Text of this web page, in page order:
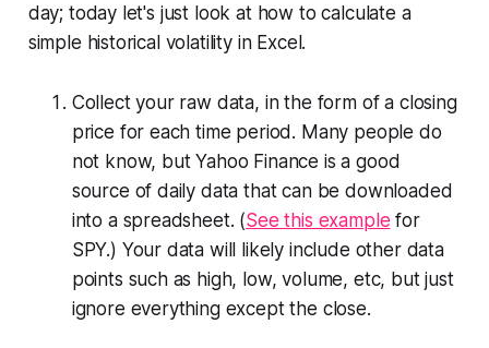
day; today let's just look at how to calculate a
simple historical volatility in Excel.
Collect your raw data, in the form of a closing
price for each time period. Many people do
not know, but Yahoo Finance is a good
source of daily data that can be downloaded
into a spreadsheet. (See this example for
SPY.) Your data will likely include other data
points such as high, low, volume, etc, but just
ignore everything except the close.